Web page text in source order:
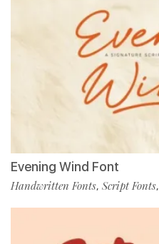
Evening Wind Font
Handwritten Fonts, Script Fonts,